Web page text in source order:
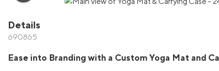
Details
690865
Ease into Branding with a Custom Yoga Mat and